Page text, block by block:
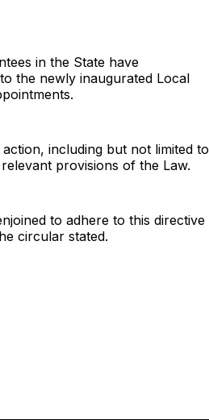
in the State have
the newly inaugurated Local
including but not limited to
provisions of the Law.
to adhere to this directive
circular stated.